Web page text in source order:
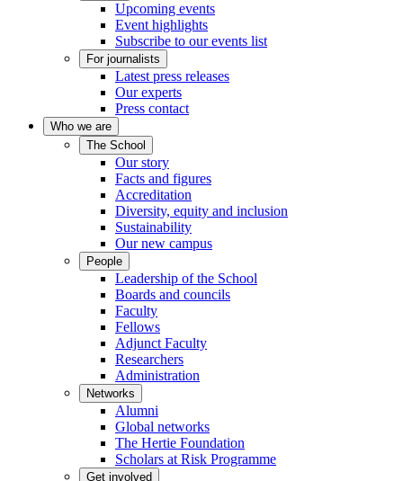
Upcoming events
Event highlights
Subscribe to our events list
For journalists
Latest press releases
Our experts
Press contact
Who we are
The School
Our story
Facts and figures
Accreditation
Diversity, equity and inclusion
Sustainability
Our new campus
People
Leadership of the School
Boards and councils
Faculty
Fellows
Adjunct Faculty
Researchers
Administration
Networks
Alumni
Global networks
The Hertie Foundation
Scholars at Risk Programme
Get involved